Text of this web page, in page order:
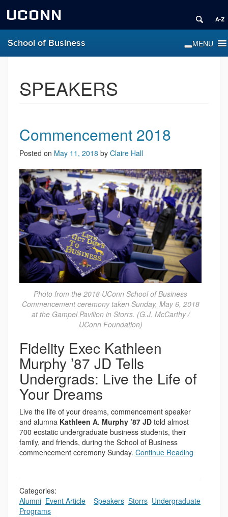
UCONN
School of Business
SPEAKERS
Commencement 2018
Posted on May 11, 2018 by Claire Hall
Photo from the 2018 UConn School of Business
Commencement ceremony taken Sunday, May 6, 2018
at the Gampel Pavilion in Storrs. (G.J. McCarthy /
UConn Foundation)
Fidelity Exec Kathleen
Murphy ’87 JD Tells
Undergrads: Live the Life of
Your Dreams
Live the life of your dreams, commencement speaker
and alumna Kathleen A. Murphy ’87 JD told almost
700 ecstatic undergraduate business students, their
family, and friends, during the School of Business
commencement ceremony Sunday. Continue Reading
Categories:
Alumni Event Article Speakers Storrs Undergraduate
Programs